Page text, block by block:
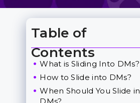
Table of
Contents
What is Sliding Into DMs?
How to Slide into DMs?
When Should You Slide in